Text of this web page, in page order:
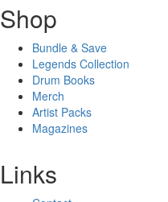
Shop
Bundle & Save
Legends Collection
Drum Books
Merch
Artist Packs
Magazines
Links